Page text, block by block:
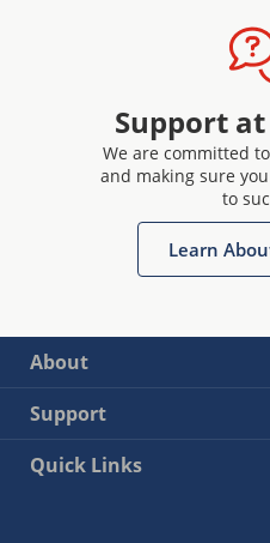
Support at
We are committed
and making sure
to
Learn
About
Support
Quick Links